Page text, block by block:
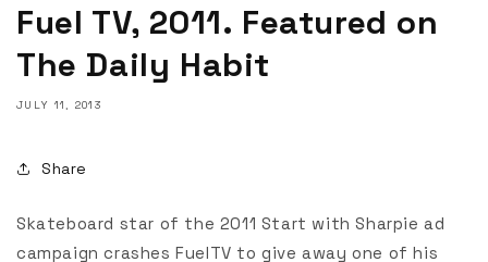
Fuel TV, 2011. Featured on
The Daily Habit
JULY 11, 2013
Share
Skateboard star of the 2011 Start with Sharpie ad
campaign crashes FuelTV to give away one of his